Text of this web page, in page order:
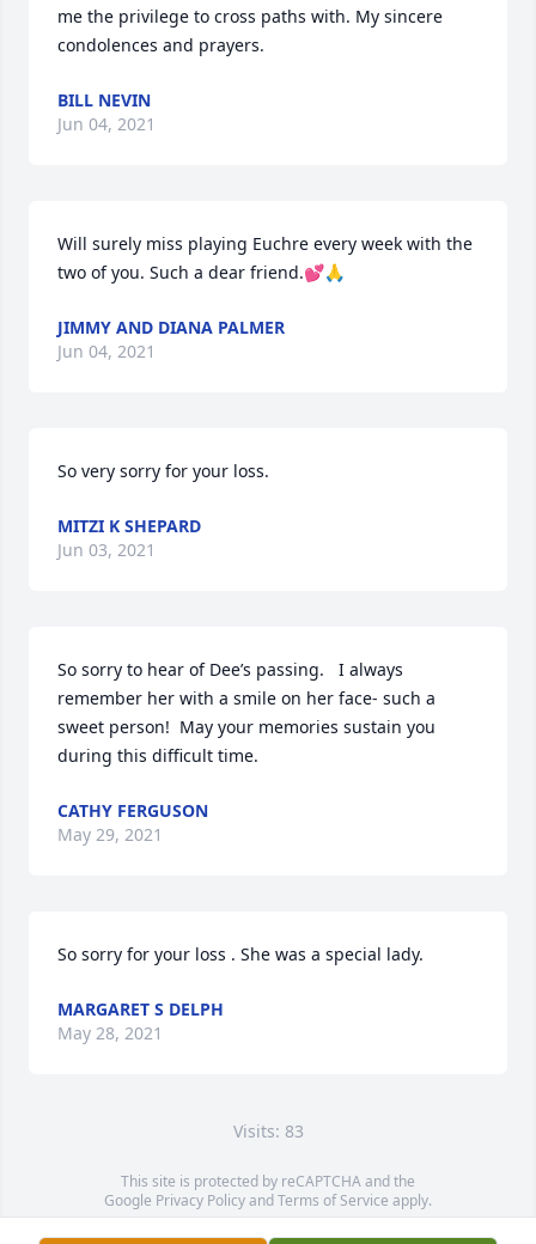
me the privilege to cross paths with. My sincere
condolences and prayers.
BILL NEVIN
Jun 04, 2021
Will surely miss playing Euchre every week with the
two of you. Such a dear friend.💕🙏
JIMMY AND DIANA PALMER
Jun 04, 2021
So very sorry for your loss.
MITZI K SHEPARD
Jun 03, 2021
So sorry to hear of Dee’s passing.   I always
remember her with a smile on her face- such a
sweet person!  May your memories sustain you
during this difficult time.
CATHY FERGUSON
May 29, 2021
So sorry for your loss . She was a special lady.
MARGARET S DELPH
May 28, 2021
Visits: 83
This site is protected by reCAPTCHA and the
Google Privacy PolicyandTerms of Service apply.
Service map data ©OpenStreetMapcontributors